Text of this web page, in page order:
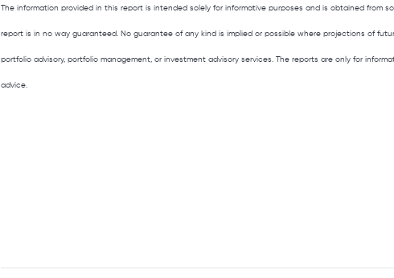
The information provided in this report is intended solely for informative purposes and is obtained from
report is in no way guaranteed. No guarantee of any kind is implied or possible where projections of
portfolio advisory, portfolio management, or investment advisory services. The reports are only for
advice.